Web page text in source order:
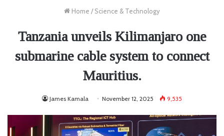
Home / Science & Technology
Tanzania unveils Kilimanjaro one
submarine cable system to connect
Mauritius.
James Kamala November 12, 2025 9,535